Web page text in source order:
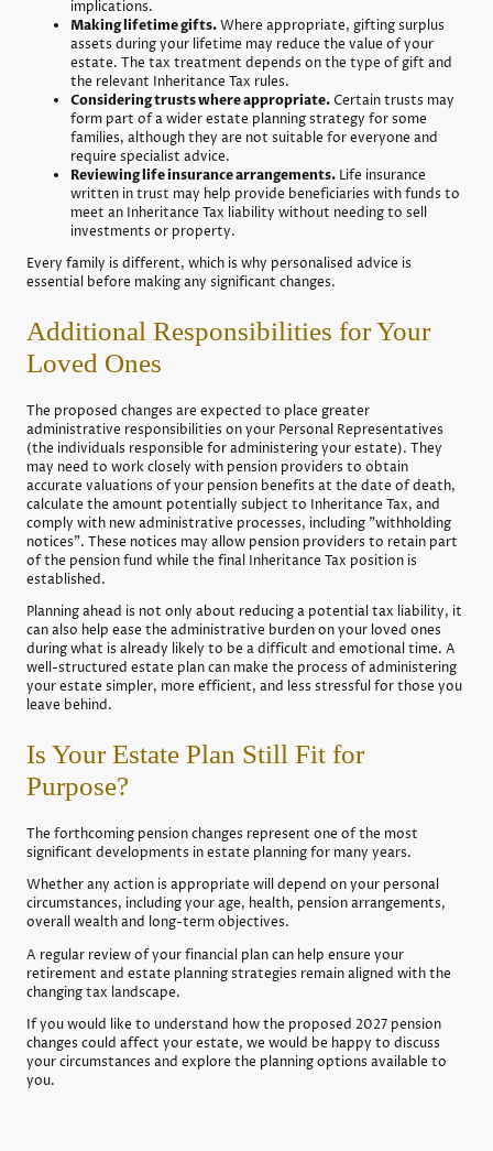
implications.
Making lifetime gifts.Where appropriate, gifting surplus
assets during your lifetime may reduce the value of your
estate. The tax treatment depends on the type of gift and
the relevant Inheritance Tax rules.
Considering trusts where appropriate. Certain trusts may
form part of a wider estate planning strategy for some
families, although they are not suitable for everyone and
require specialist advice.
Reviewing life insurance arrangements. Life insurance
written in trust may help provide beneficiaries with funds to
meet an Inheritance Tax liability without needing to sell
investments or property.
Every family is different, which is why personalised advice is
essential before making any significant changes.
Additional Responsibilities for Your
Loved Ones
The proposed changes are expected to place greater
administrative responsibilities on your Personal Representatives
(the individuals responsible for administering your estate). They
may need to work closely with pension providers to obtain
accurate valuations of your pension benefits at the date of death,
calculate the amount potentially subject to Inheritance Tax, and
comply with new administrative processes, including "withholding
notices". These notices may allow pension providers to retain part
of the pension fund while the final Inheritance Tax position is
established.
Planning ahead is not only about reducing a potential tax liability, it
can also help ease the administrative burden on your loved ones
during what is already likely to be a difficult and emotional time. A
well-structured estate plan can make the process of administering
your estate simpler, more efficient, and less stressful for those you
leave behind.
Is Your Estate Plan Still Fit for
Purpose?
The forthcoming pension changes represent one of the most
significant developments in estate planning for many years.
Whether any action is appropriate will depend on your personal
circumstances, including your age, health, pension arrangements,
overall wealth and long-term objectives.
A regular review of your financial plan can help ensure your
retirement and estate planning strategies remain aligned with the
changing tax landscape.
If you would like to understand how the proposed 2027 pension
changes could affect your estate, we would be happy to discuss
your circumstances and explore the planning options available to
you.